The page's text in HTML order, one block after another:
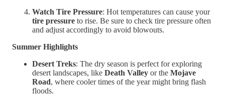
Watch Tire Pressure: Hot temperatures can cause your
tire pressure to rise. Be sure to check tire pressure often
and adjust accordingly to avoid blowouts.
Summer Highlights
Desert Treks: The dry season is perfect for exploring
desert landscapes, like Death Valley or the Mojave
Road, where cooler times of the year might bring flash
floods.